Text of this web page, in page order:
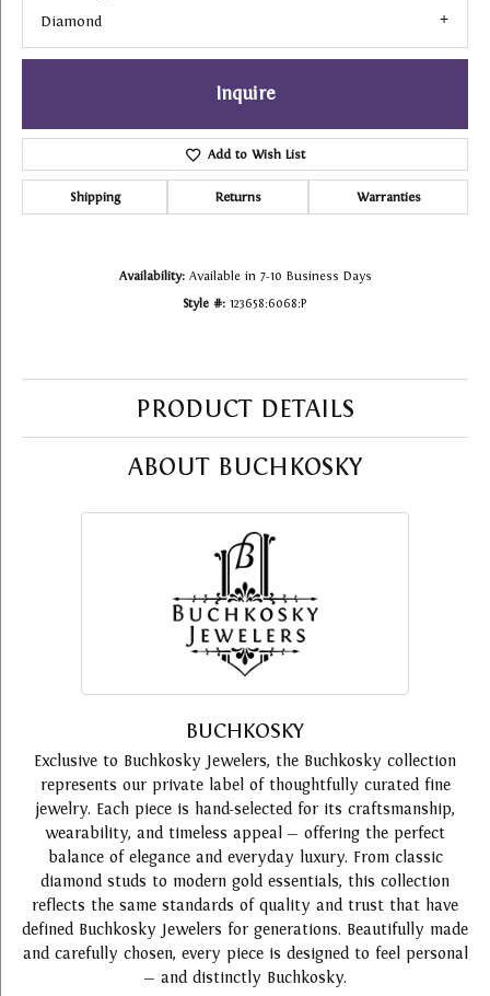
Diamond
Inquire
Add to Wish List
Shipping Returns Warranties
Availability: Available in 7-10 Business Days
Style #: 123658:6068:P
PRODUCT DETAILS
ABOUT BUCHKOSKY
BUCHKOSKY
Exclusive to Buchkosky Jewelers, the Buchkosky collection
represents our private label of thoughtfully curated fine
jewelry. Each piece is hand-selected for its craftsmanship,
wearability, and timeless appeal — offering the perfect
balance of elegance and everyday luxury. From classic
diamond studs to modern gold essentials, this collection
reflects the same standards of quality and trust that have
defined Buchkosky Jewelers for generations. Beautifully made
and carefully chosen, every piece is designed to feel personal
— and distinctly Buchkosky.